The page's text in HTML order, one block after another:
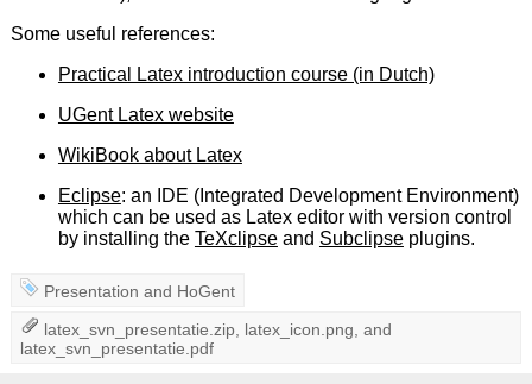
Some useful references:
Practical Latex introduction course (in Dutch)
UGent Latex website
WikiBook about Latex
Eclipse: an IDE (Integrated Development Environment)
which can be used as Latex editor with version control
by installing the TeXclipseand Subclipseplugins.
Presentation and HoGent
latex_svn_presentatie.zip, latex_icon.png, and
latex_svn_presentatie.pdf